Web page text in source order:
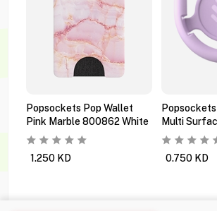
Popsockets Pop Wallet
Pink Marble 800862 White
1.250 KD
Multi
Orchid
0.750 KD